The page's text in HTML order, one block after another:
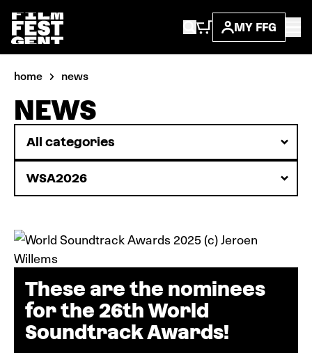
MY FFG
home news
NEWS
These are the nominees
for the 26th World
Soundtrack Awards!